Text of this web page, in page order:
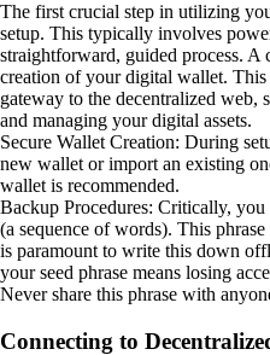
The first crucial step in utilizing
setup. This typically involves
straightforward, guided process. A
creation of your digital wallet. This
gateway to the decentralized web,
and managing your digital assets.
Secure Wallet Creation: During
new wallet or import an existing
wallet is recommended.
Backup Procedures: Critically,
(a sequence of words). This
is paramount to write this down
your seed phrase means losing
Never share this phrase with
Connecting to